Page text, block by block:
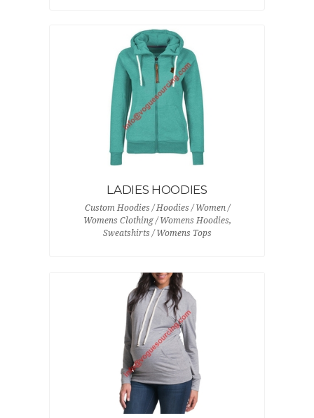
LADIES HOODIES
Custom Hoodies / Hoodies / Women /
Womens Clothing / Womens Hoodies,
Sweatshirts / Womens Tops